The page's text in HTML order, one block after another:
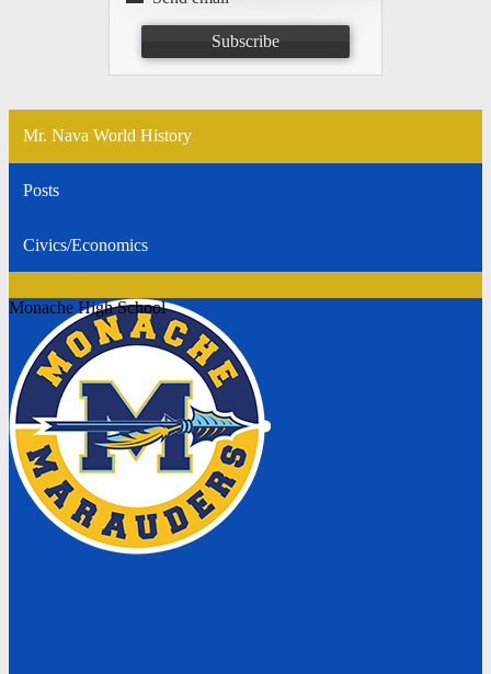
Subscribe
Mr. Nava World History
Posts
Civics/Economics
Monache High School